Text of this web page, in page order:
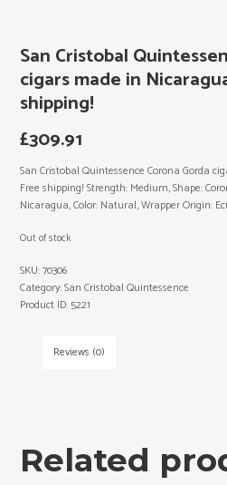
San Cristobal
cigars made in
shipping!
£309.91
San Cristobal Quintessence Corona Gorda
Free shipping! Strength: Medium, Shape:
Nicaragua, Color: Natural, Wrapper Origin:
Out of stock
SKU:70306
Category:San Cristobal Quintessence
Product ID: 5221
Reviews (0)
Related